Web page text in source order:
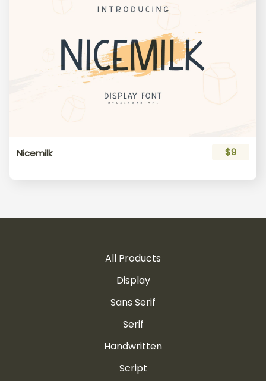
Nicemilk $9
All Products
Display
Sans Serif
Serif
Handwritten
Script